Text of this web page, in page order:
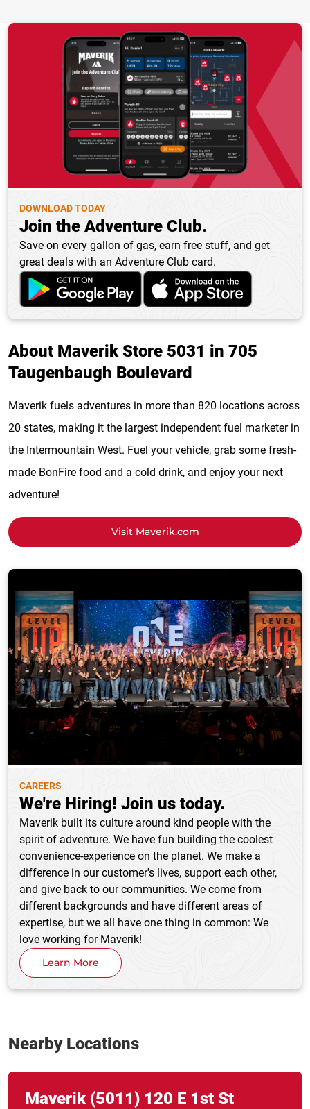
DOWNLOAD TODAY
Join the Adventure Club.
Save on every gallon of gas, earn free stuff, and get
great deals with an Adventure Club card.
About Maverik Store 5031 in 705
Taugenbaugh Boulevard
Maverik fuels adventures in more than 820 locations across
20 states, making it the largest independent fuel marketer in
the Intermountain West. Fuel your vehicle, grab some fresh-
made BonFire food and a cold drink, and enjoy your next
adventure!
Visit Maverik.com
CAREERS
We're Hiring! Join us today.
Maverik built its culture around kind people with the
spirit of adventure. We have fun building the coolest
convenience-experience on the planet. We make a
difference in our customer's lives, support each other,
and give back to our communities. We come from
different backgrounds and have different areas of
expertise, but we all have one thing in common: We
love working for Maverik!
Learn More
Nearby Locations
Maverik (5011) 120 E 1st St
Link Opens in New Tab